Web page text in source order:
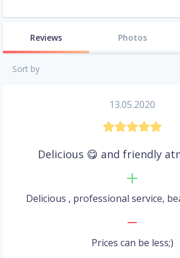
Reviews Photos
Sort by
13.05.2020
Delicious 😋 and friendly
Delicious , professional service,
Prices can be less;)